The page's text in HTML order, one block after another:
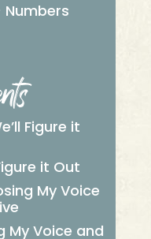
Figure it
it Out
My Voice
My Voice and